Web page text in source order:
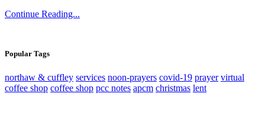
Continue Reading...
Popular Tags
northaw & cuffley services noon-prayers covid-19 prayer virtual
coffee shop coffee shop pcc notes apcm christmas lent